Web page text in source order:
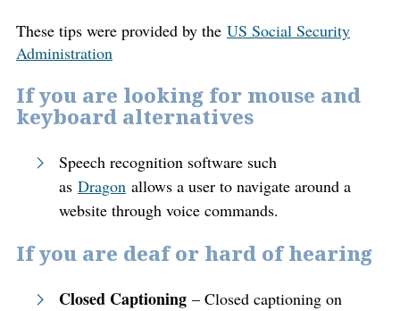
These tips were provided by the US Social Security
Administration
If you are looking for mouse and
keyboard alternatives
Speech recognition software such
as Dragon allows a user to navigate around a
website through voice commands.
If you are deaf or hard of hearing
Closed Captioning – Closed captioning on